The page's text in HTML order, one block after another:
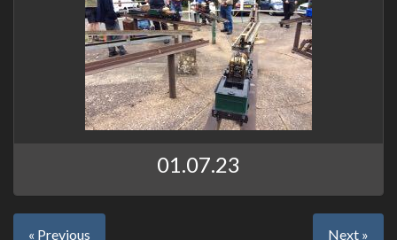
01.07.23
« Previous Next »